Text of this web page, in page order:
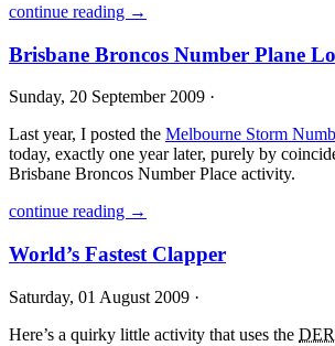
continue reading →
Brisbane Broncos Number Plane
Sunday, 20 September 2009 ·
Last year, I posted the Melbourne Storm
today, exactly one year later, purely by
Brisbane Broncos Number Place activity.
continue reading →
World’s Fastest Clapper
Saturday, 01 August 2009 ·
Here’s a quirky little activity that uses the DER